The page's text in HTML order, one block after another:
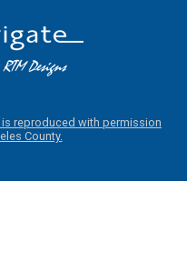
is reproduced with permission
County.